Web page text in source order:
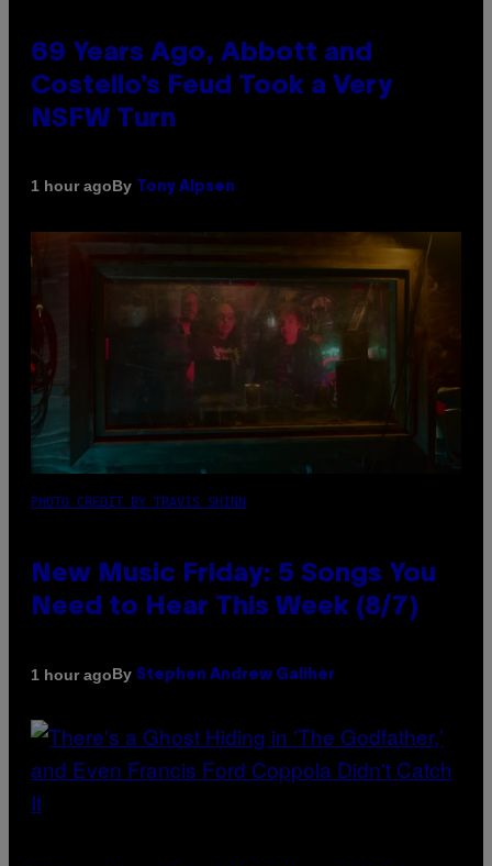
69 Years Ago, Abbott and
Costello’s Feud Took a Very
NSFW Turn
1 hour agoBy Tony Alpsen
PHOTO CREDIT BY TRAVIS SHINN
New Music Friday: 5 Songs You
Need to Hear This Week (8/7)
1 hour agoBy Stephen Andrew Galiher